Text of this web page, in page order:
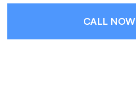
CALL NOW